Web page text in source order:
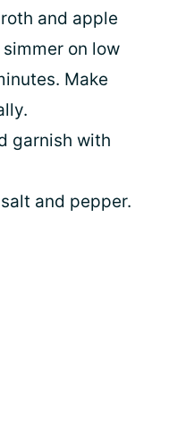
and apple
on low
Make
garnish with
and pepper.